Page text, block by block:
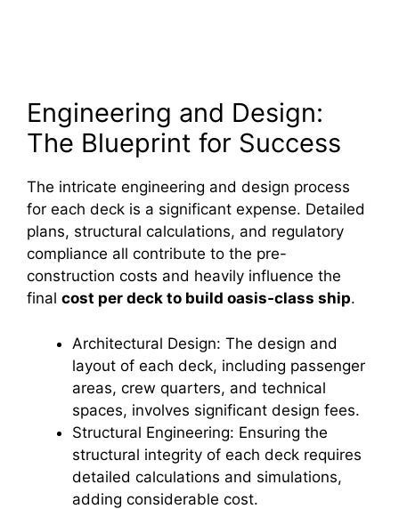
Engineering and Design:
The Blueprint for Success
The intricate engineering and design process
for each deck is a significant expense. Detailed
plans, structural calculations, and regulatory
compliance all contribute to the pre-
construction costs and heavily influence the
final cost per deck to build oasis‑class ship.
Architectural Design: The design and
layout of each deck, including passenger
areas, crew quarters, and technical
spaces, involves significant design fees.
Structural Engineering: Ensuring the
structural integrity of each deck requires
detailed calculations and simulations,
adding considerable cost.